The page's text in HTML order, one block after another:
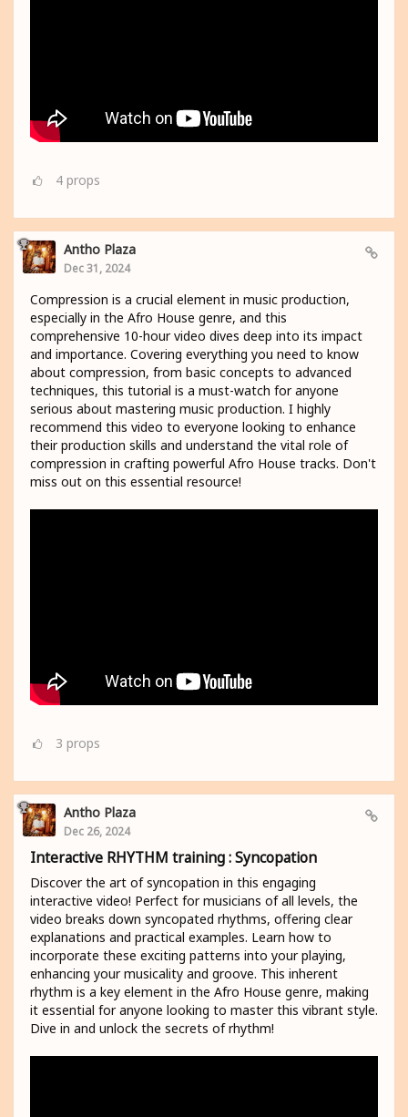
4 props
Antho Plaza
Dec 31, 2024
Compression is a crucial element in music production,
especially in the Afro House genre, and this
comprehensive 10-hour video dives deep into its impact
and importance. Covering everything you need to know
about compression, from basic concepts to advanced
techniques, this tutorial is a must-watch for anyone
serious about mastering music production. I highly
recommend this video to everyone looking to enhance
their production skills and understand the vital role of
compression in crafting powerful Afro House tracks. Don't
miss out on this essential resource!
3 props
Antho Plaza
Dec 26, 2024
Interactive RHYTHM training : Syncopation
Discover the art of syncopation in this engaging
interactive video! Perfect for musicians of all levels, the
video breaks down syncopated rhythms, offering clear
explanations and practical examples. Learn how to
incorporate these exciting patterns into your playing,
enhancing your musicality and groove. This inherent
rhythm is a key element in the Afro House genre, making
it essential for anyone looking to master this vibrant style.
Dive in and unlock the secrets of rhythm!